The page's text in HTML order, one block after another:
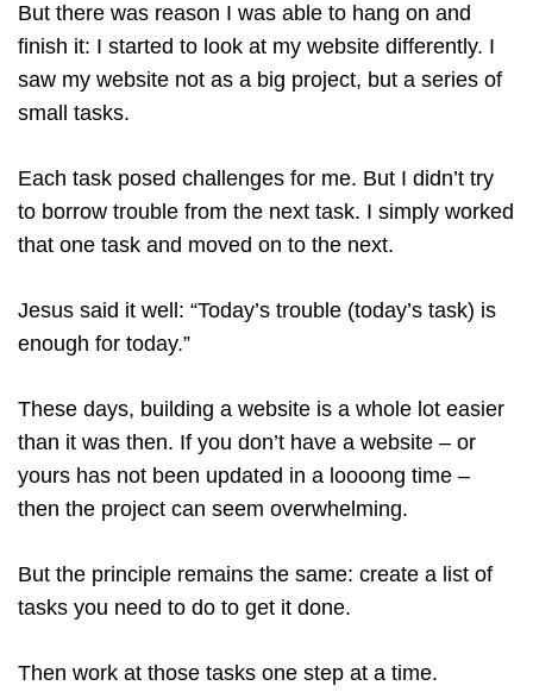
But there was reason I was able to hang on and
finish it: I started to look at my website differently. I
saw my website not as a big project, but a series of
small tasks.
Each task posed challenges for me. But I didn’t try
to borrow trouble from the next task. I simply worked
that one task and moved on to the next.
Jesus said it well: “Today’s trouble (today’s task) is
enough for today.”
These days, building a website is a whole lot easier
than it was then. If you don’t have a website – or
yours has not been updated in a loooong time –
then the project can seem overwhelming.
But the principle remains the same: create a list of
tasks you need to do to get it done.
Then work at those tasks one step at a time.